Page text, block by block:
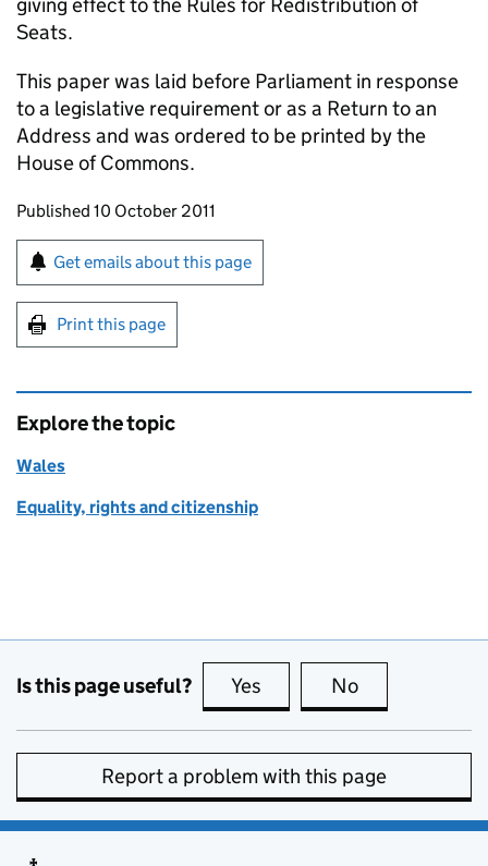
Seats.
This paper was laid before Parliament in response
to a legislative requirement or as a Return to an
Address and was ordered to be printed by the
House of Commons.
Updates to this page
Published 10 October 2011
Sign up for emails or print this page
Get emails about this page
Print this page
Explore the topic
Wales
Equality, rights and citizenship
Is this page useful? Yes this page is useful
No
Report a problem with this page